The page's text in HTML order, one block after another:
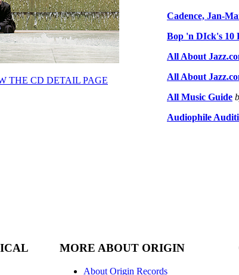
THE CD DETAIL PAGE
Cadence, Jan-
Bop 'n DIck's 10
All About
All About
All Music Guide
Audiophile
MORE ABOUT ORIGIN
About Origin Records